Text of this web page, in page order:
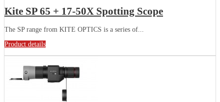
Kite SP 65 + 17-50X Spotting Scope
The SP range from KITE OPTICS is a series of...
Product details